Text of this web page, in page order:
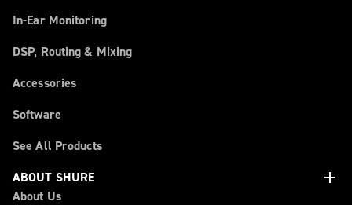
In-Ear Monitoring
DSP, Routing & Mixing
Accessories
Software
See All Products
ABOUT SHURE
add
About Us